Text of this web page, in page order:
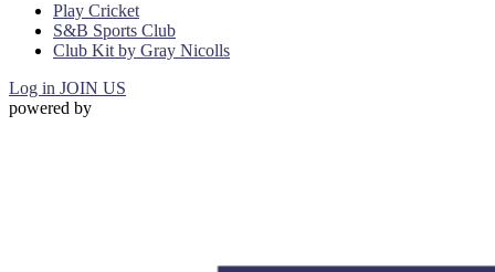
Play Cricket
S&B Sports Club
Club Kit by Gray Nicolls
Log in JOIN US
powered by